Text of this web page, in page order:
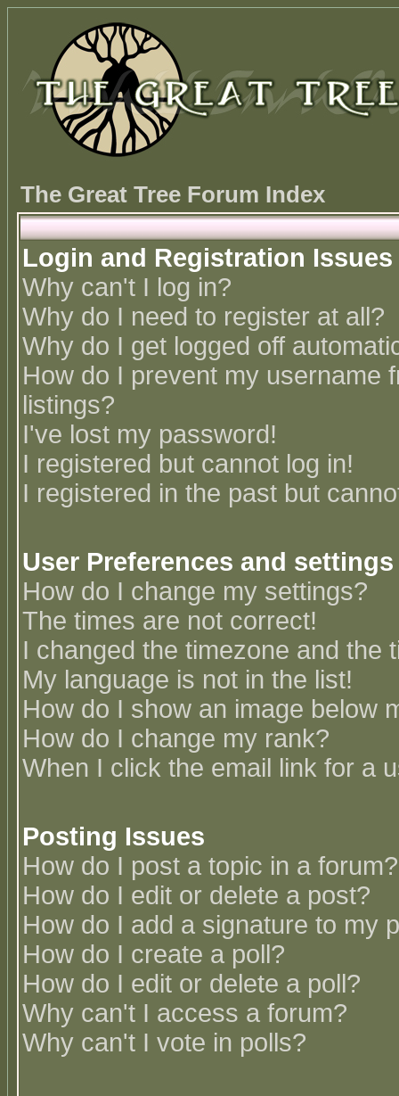
The Great Tree Forum Index
Login and Registration Issues
Why can't I log in?
Why do I need to register at all?
Why do I get logged off
How do I prevent my username
listings?
I've lost my password!
I registered but cannot log in!
I registered in the past but
User Preferences and settings
How do I change my settings?
The times are not correct!
I changed the timezone and the
My language is not in the list!
How do I show an image below
How do I change my rank?
When I click the email link for a
Posting Issues
How do I post a topic in a forum?
How do I edit or delete a post?
How do I add a signature to my
How do I create a poll?
How do I edit or delete a poll?
Why can't I access a forum?
Why can't I vote in polls?